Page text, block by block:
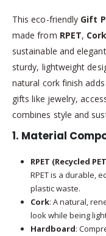
This eco-friendly Gift
made from RPET, Cork
sustainable and
sturdy, lightweight
natural cork finish
gifts like jewelry,
combines style and
1. Material
RPET (Recycled
RPET is a durable,
plastic waste.
Cork: A natural,
look while being
Hardboard: